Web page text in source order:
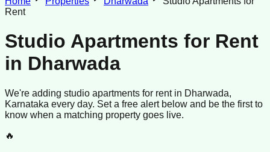
Rent
Studio Apartments for Rent
in Dharwada
We're adding studio apartments for rentin Dharwada,
Karnataka every day. Set a free alert below and be the first to
know when a matching property goes live.
🔥